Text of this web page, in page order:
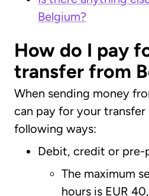
Belgium?
How do I pay
transfer from
When sending money
can pay for your
following ways:
Debit, credit or pre-
The maximum
hours is EUR